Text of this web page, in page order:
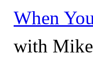
When
with